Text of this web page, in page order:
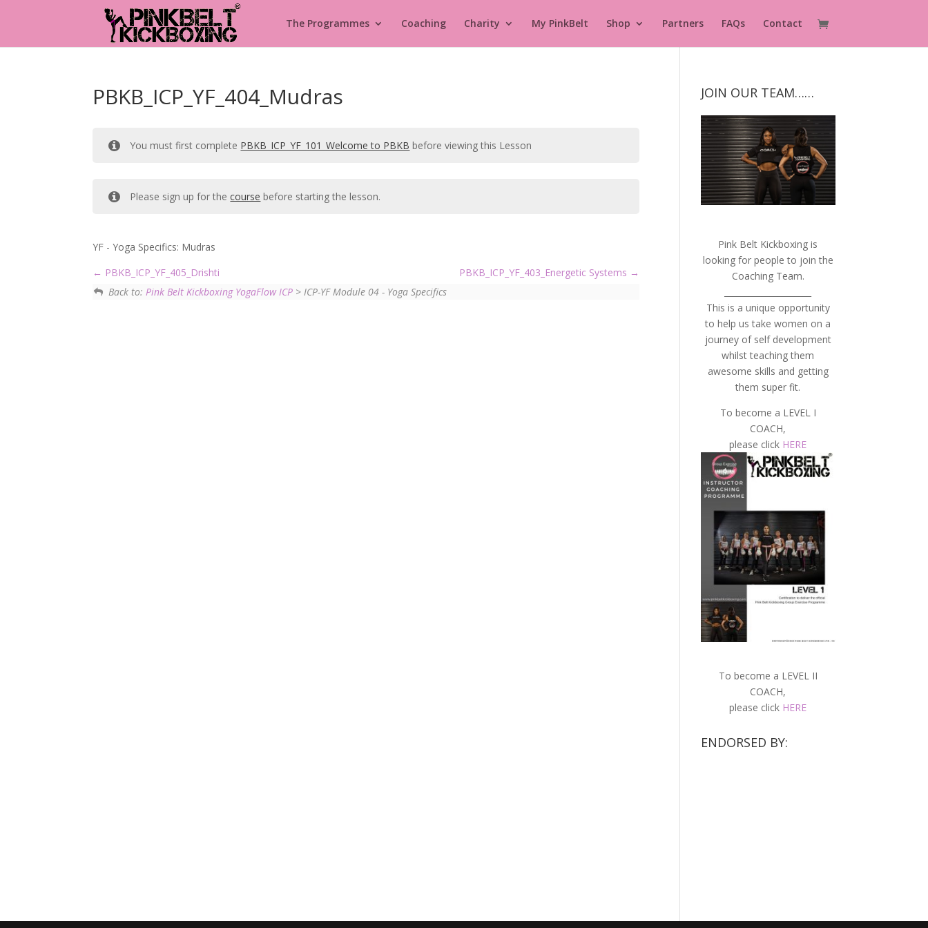
The Programmes Coaching Charity My PinkBelt Shop Partners FAQs Contact
PBKB_ICP_YF_404_Mudras
You must first complete PBKB_ICP_YF_101_Welcome to PBKB before viewing this Lesson
Please sign up for thecourse before starting the lesson.
YF - Yoga Specifics: Mudras
PBKB_ICP_YF_405_Drishti
PBKB_ICP_YF_403_Energetic Systems
Back to:Pink Belt Kickboxing YogaFlow ICP > ICP-YF Module 04 - Yoga Specifics
JOIN OUR TEAM……
Pink Belt Kickboxing is
looking for people to join the
Coaching Team.
This is a unique opportunity
to help us take women on a
journey of self development
whilst teaching them
awesome skills and getting
them super fit.
To become a LEVEL I
COACH,
please click HERE
To become a LEVEL II
COACH,
please click HERE
ENDORSED BY: